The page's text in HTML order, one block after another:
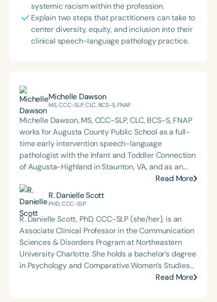
systemic racism within the profession.
Explain two steps that practitioners can take to
center diversity, equity, and inclusion into their
clinical speech-language pathology practice.
Michelle Dawson
MS, CCC-SLP, CLC, BCS-S, FNAP
Michelle Dawson, MS, CCC-SLP, CLC, BCS-S, FNAP
works for Augusta County Public School as a full-
time early intervention speech-language
pathologist with the Infant and Toddler Connection
of Augusta-Highland in Staunton, VA, and as an
adjunct professor at North Carolina Central
University (NCCU) in Durham, NC. Additionally, she
is the acclaimed host of “First Bite: Fed, Fun,
Functional,” a weekly speech therapy podcast that
addresses “all thangs” of pediatric speech therapy
and is presented by Speech Therapy PD. Michelle
authored Chasing the Swallow: Truth, Science, and
Hope for Pediatric Feeding and Swallowing
Disorders. She is an accomplished lecturer,
traveling across the nation delivering courses on
Read More
R. Danielle Scott
PHD, CCC-SLP
R. Danielle Scott, PhD, CCC-SLP (she/her), is an
Associate Clinical Professor in the Communication
Sciences & Disorders Program at Northeastern
University Charlotte. She holds a bachelor’s degree
in Psychology and Comparative Women’s Studies
from Spelman College, a master’s degree inRead More